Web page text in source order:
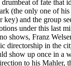
of fate that
(the only one of his
key) and the group
under this last
shows, Franz
directorship in the
show up once in a
to his Mahler,